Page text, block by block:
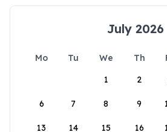
July 2026
Mo Tu We Th
1
2
6 7 8 9
13 14 15 16